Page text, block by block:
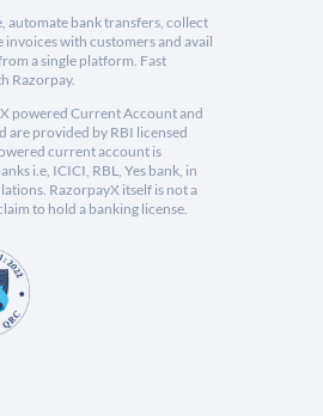
automate bank transfers, collect
with customers and avail
a single platform. Fast
Razorpay.
powered Current Account and
are provided by RBI licensed
current account is
i.e, ICICI, RBL, Yes bank, in
RazorpayX itself is not a
to hold a banking license.